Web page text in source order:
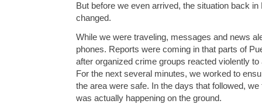
But before we even arrived, the situation back
changed.
While we were traveling, messages and news
phones. Reports were coming in that parts of
after organized crime groups reacted violently
For the next several minutes, we worked to
the area were safe. In the days that followed,
was actually happening on the ground.